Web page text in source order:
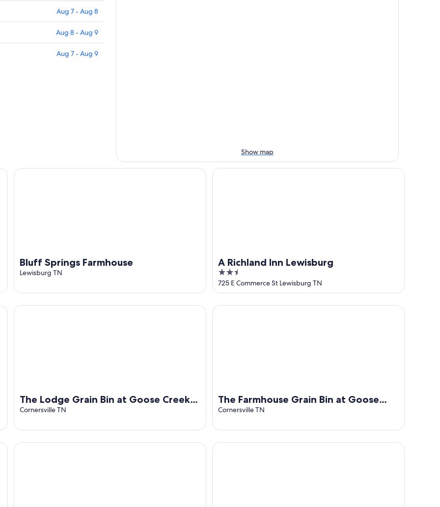
Aug 7 - Aug 8
Aug 8 - Aug 9
Aug 7 - Aug 9
Show map
Bluff Springs Farmhouse
Lewisburg TN
Bluff Springs Farmhouse
A Richland Inn Lewisburg
2.5
out
of
5
725 E Commerce St Lewisburg TN
A Richland Inn Lewisburg
The Lodge Grain Bin at Goose Creek
Farm in Cornersville TN
Cornersville TN
The Lodge Grain Bin at Goose Creek Farm in Cornersville TN
The Farmhouse Grain Bin at Goose
Creek Farm in Cornersville TN
Cornersville TN
The Farmhouse Grain Bin at Goose Creek Farm in Cornersville
Motel 6 Pulaski, TN Richland Inn of Columbia